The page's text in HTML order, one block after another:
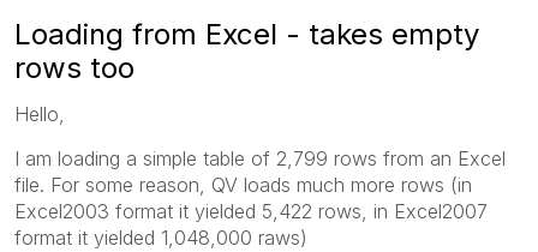
Loading from Excel - takes empty
rows too
Hello,
I am loading a simple table of 2,799 rows from an Excel
file. For some reason, QV loads much more rows (in
Excel2003 format it yielded 5,422 rows, in Excel2007
format it yielded 1,048,000 raws)